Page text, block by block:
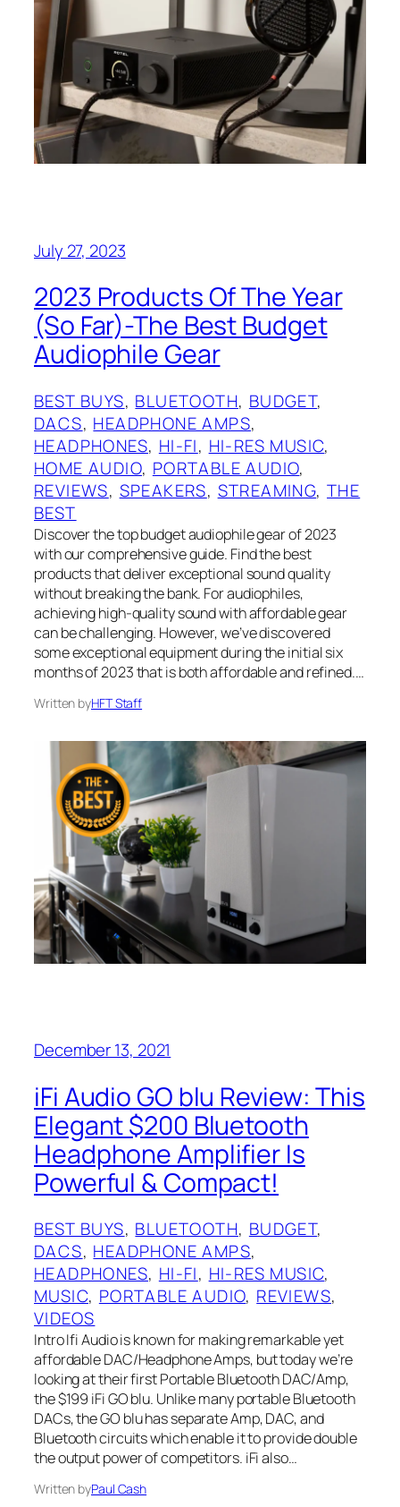
July 27, 2023
2023 Products Of The Year
(So Far)-The Best Budget
Audiophile Gear
BEST BUYS, BLUETOOTH, BUDGET
DACS, HEADPHONE AMPS
HEADPHONES, HI-FI, HI-RES MUSIC
HOME AUDIO, PORTABLE AUDIO
REVIEWS, SPEAKERS, STREAMING, THE
BEST
Discover the top budget audiophile gear of 2023
with our comprehensive guide. Find the best
products that deliver exceptional sound quality
without breaking the bank. For audiophiles,
achieving high-quality sound with affordable gear
can be challenging. However, we’ve discovered
some exceptional equipment during the initial six
months of 2023 that is both affordable and refined.…
Written byHFT Staff
December 13, 2021
iFi Audio GO blu Review: This
Elegant $200 Bluetooth
Headphone Amplifier Is
Powerful & Compact!
BEST BUYS, BLUETOOTH, BUDGET
DACS, HEADPHONE AMPS
HEADPHONES, HI-FI, HI-RES MUSIC
MUSIC, PORTABLE AUDIO, REVIEWS
VIDEOS
Intro Ifi Audio is known for making remarkable yet
affordable DAC/Headphone Amps, but today we’re
looking at their first Portable Bluetooth DAC/Amp,
the $199 iFi GO blu. Unlike many portable Bluetooth
DACs, the GO blu has separate Amp, DAC, and
Bluetooth circuits which enable it to provide double
the output power of competitors. iFi also…
Written byPaul Cash